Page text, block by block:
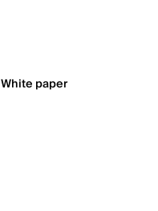
White paper